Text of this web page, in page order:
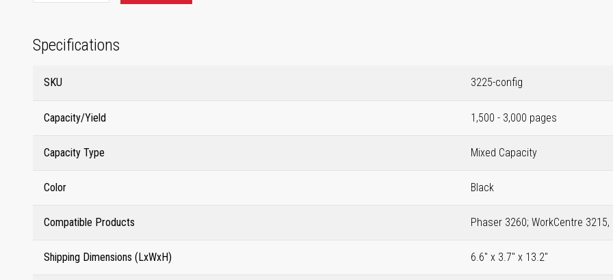
Specifications
SKU 3225-config
Capacity/Yield 1,500 - 3,000 pages
Capacity Type Mixed Capacity
Color Black
Compatible Products Phaser 3260; WorkCentre 3215,
Shipping Dimensions (LxWxH) 6.6" x 3.7" x 13.2"